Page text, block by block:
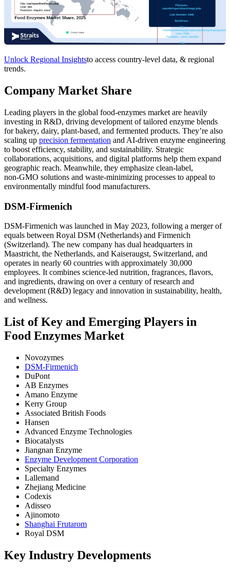
Unlock Regional Insightsto access country-level data, & regional
trends.
Company Market Share
Leading players in the global food‑enzymes market are heavily
investing in R&D, driving development of tailored enzyme blends
for bakery, dairy, plant‑based, and fermented products. They’re also
scaling up precision fermentation and AI‑driven enzyme engineering
to boost efficiency, stability, and sustainability. Strategic
collaborations, acquisitions, and digital platforms help them expand
geographic reach. Meanwhile, they emphasize clean‑label,
non‑GMO solutions and waste‑minimizing processes to appeal to
environmentally mindful food manufacturers.
DSM-Firmenich
DSM‑Firmenich was launched in May 2023, following a merger of
equals between Royal DSM (Netherlands) and Firmenich
(Switzerland). The new company has dual headquarters in
Maastricht, the Netherlands, and Kaiseraugst, Switzerland, and
operates in nearly 60 countries with approximately 30,000
employees. It combines science-led nutrition, fragrances, flavors,
and ingredients, drawing on over a century of research and
development (R&D) legacy and innovation in sustainability, health,
and wellness.
List of Key and Emerging Players in
Food Enzymes Market
Novozymes
DSM-Firmenich
DuPont
AB Enzymes
Amano Enzyme
Kerry Group
Associated British Foods
Hansen
Advanced Enzyme Technologies
Biocatalysts
Jiangnan Enzyme
Enzyme Development Corporation
Specialty Enzymes
Lallemand
Zhejiang Medicine
Codexis
Adisseo
Ajinomoto
Shanghai Frutarom
Royal DSM
Key Industry Developments